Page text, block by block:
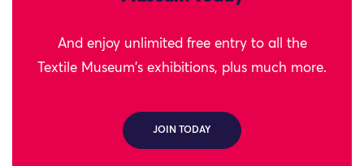
And enjoy unlimited free entry to all the
Textile Museum's exhibitions, plus much more.
JOIN TODAY